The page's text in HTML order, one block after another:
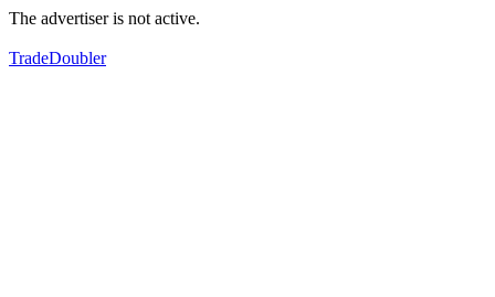
The advertiser is not active.
TradeDoubler